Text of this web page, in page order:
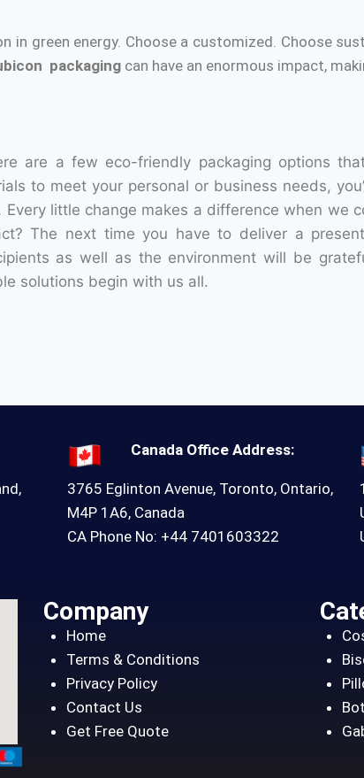
in green energy. Choose a customized. Choose
packaging can have an enormous impact,
are a few eco-friendly packaging options
to meet your personal or business needs,
Every little change makes a difference when we
The next time you have to deliver a
as well as the environment will be
solutions begin with us all.
Canada Office Address:
3765 Eglinton Avenue, Toronto, Ontario,
M4P 1A6, Canada
CA Phone No: +44 7401603322
Company
Home
Terms & Conditions
Privacy Policy
Contact Us
Get Free Quote